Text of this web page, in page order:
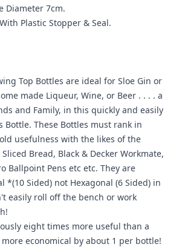
Diameter 7cm.
Plastic Stopper & Seal.
Top Bottles are ideal for Sloe Gin or
made Liqueur, Wine, or Beer . . . . a
and Family, in this quickly and easily
Bottle. These Bottles must rank in
usefulness with the likes of the
Bread, Black & Decker Workmate,
Ballpoint Pens etc etc. They are
*(10 Sided) not Hexagonal (6 Sided) in
easily roll off the bench or work
eight times more useful than a
economical by about 1 per bottle!